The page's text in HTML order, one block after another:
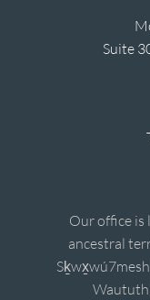
Suite
Our office is
ancestral